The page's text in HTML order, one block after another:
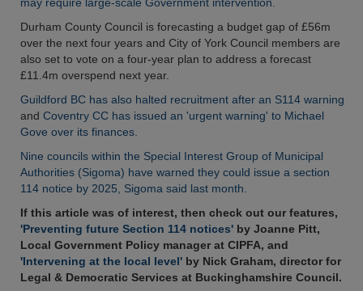
Durham County Council is forecasting a budget gap of £56m
over the next four years and City of York Council members are
also set to vote on a four-year plan to address a forecast
£11.4m overspend next year.
Guildford BC has also halted recruitment after an S114 warning
and Coventry CC has issued an 'urgent warning' to Michael
Gove over its finances.
Nine councils within the Special Interest Group of Municipal
Authorities (Sigoma) have warned they could issue a section
114 notice by 2025, Sigoma said last month.
If this article was of interest, then check out our features,
'Preventing future Section 114 notices' by Joanne Pitt,
Local Government Policy manager at CIPFA, and
'Intervening at the local level' by Nick Graham, director for
Legal & Democratic Services at Buckinghamshire Council.